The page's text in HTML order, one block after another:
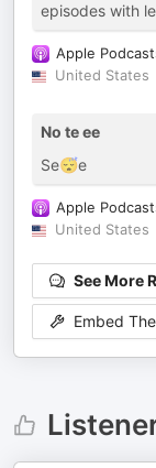
episodes with
Apple
United States
No te ee
Se😴e
Apple
United States
See More
Embed